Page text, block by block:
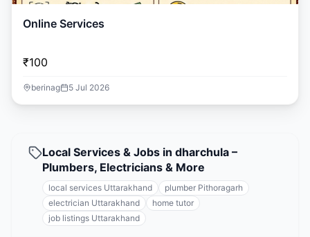
Online Services
₹100
berinag 5 Jul 2026
Local Services & Jobs in dharchula –
Plumbers, Electricians & More
local services Uttarakhand
plumber Pithoragarh
electrician Uttarakhand
home tutor
job listings Uttarakhand